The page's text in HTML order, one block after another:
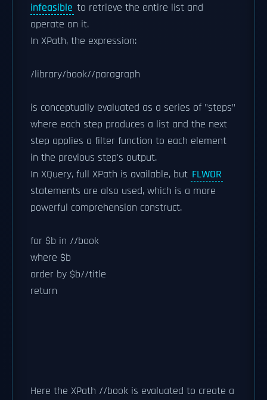
infeasible to retrieve the entire list and
operate on it.
In XPath, the expression:
/library/book//paragraph
is conceptually evaluated as a series of "steps"
where each step produces a list and the next
step applies a filter function to each element
in the previous step's output.
In XQuery, full XPath is available, but FLWOR
statements are also used, which is a more
powerful comprehension construct.
for $b in //book
where $b
order by $b//title
return
Here the XPath //book is evaluated to create a